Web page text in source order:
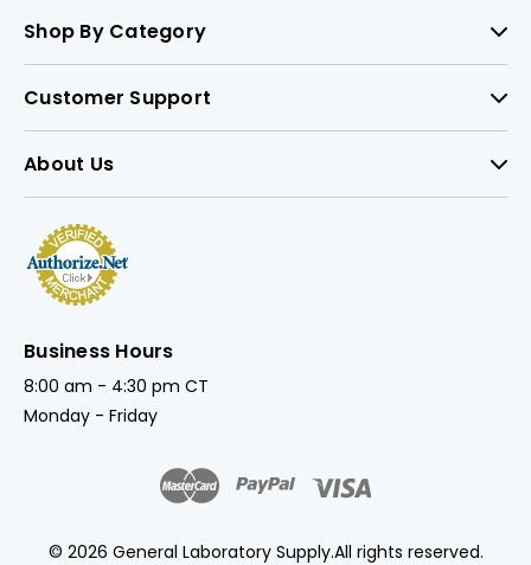
Shop By Category
Customer Support
About Us
Business Hours
8:00 am - 4:30 pm CT
Monday - Friday
© 2026 General Laboratory Supply.All rights reserved.